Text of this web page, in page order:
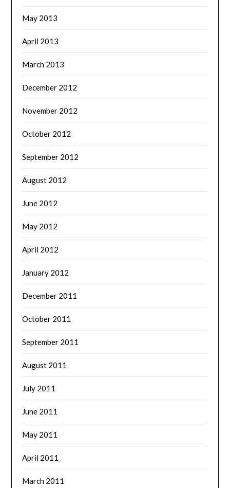
May 2013
April 2013
March 2013
December 2012
November 2012
October 2012
September 2012
August 2012
June 2012
May 2012
April 2012
January 2012
December 2011
October 2011
September 2011
August 2011
July 2011
June 2011
May 2011
April 2011
March 2011